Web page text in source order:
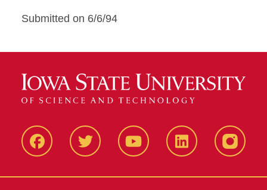
Submitted on 6/6/94
FacbeookTwitter YouTube LinkedIn